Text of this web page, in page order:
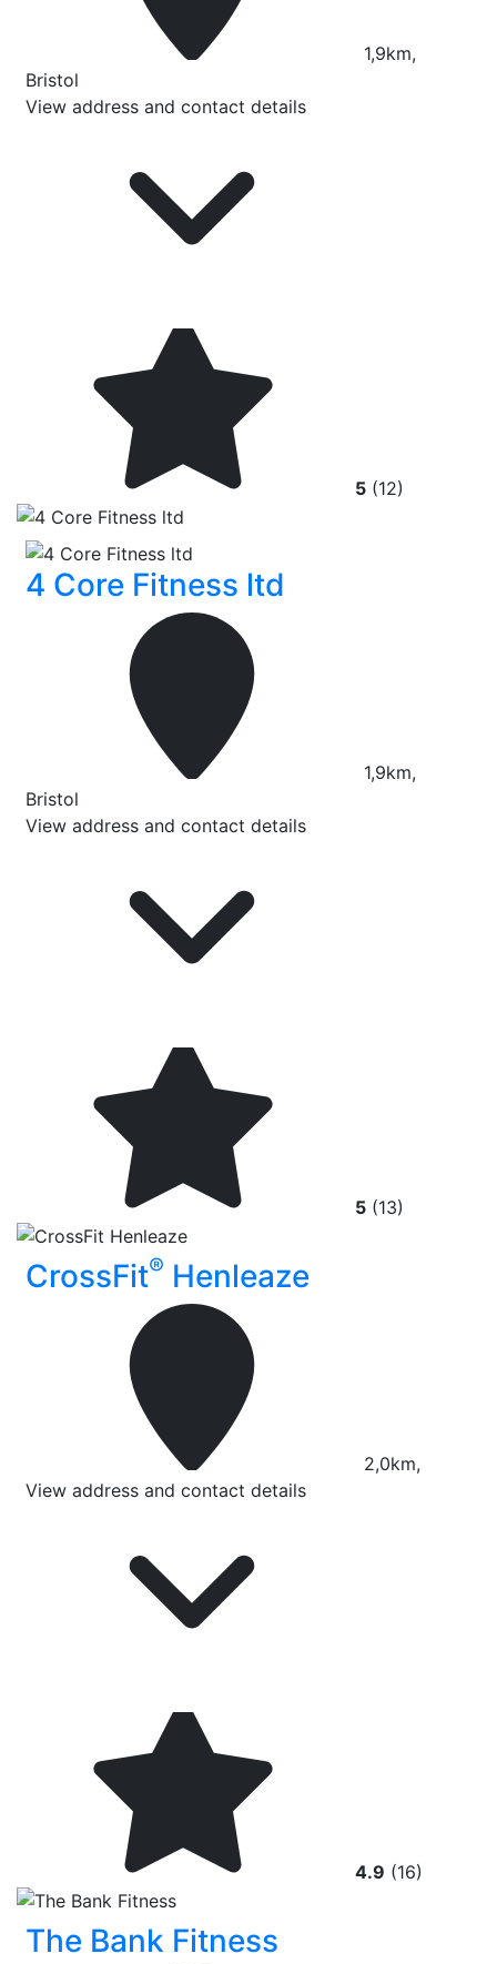
1,9km,
Bristol
View address and contact details
5 (12)
4 Core Fitness ltd
1,9km,
Bristol
View address and contact details
5 (13)
CrossFit® Henleaze
2,0km,
View address and contact details
4.9 (16)
The Bank Fitness